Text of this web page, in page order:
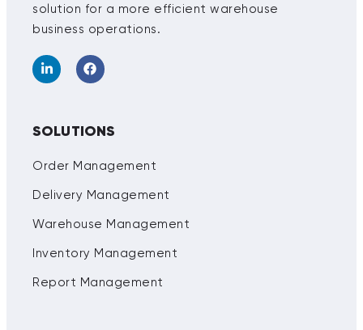
solution for a more efficient warehouse
business operations.
SOLUTIONS
Order Management
Delivery Management
Warehouse Management
Inventory Management
Report Management